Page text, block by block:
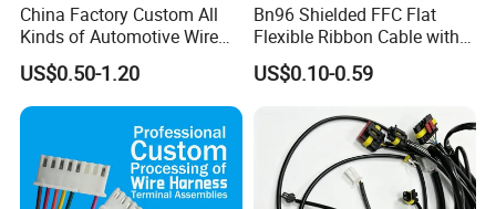
China Factory Custom All
Kinds of Automotive Wire
Harness with Multi-Terminal
Connector for Electric
Vehicle Engine Power
Supply for OEM Cable
US$0.50-1.20
Bn96 Shielded FFC Flat
Flexible Ribbon Cable with
Blue Reinforcement
US$0.10-0.59